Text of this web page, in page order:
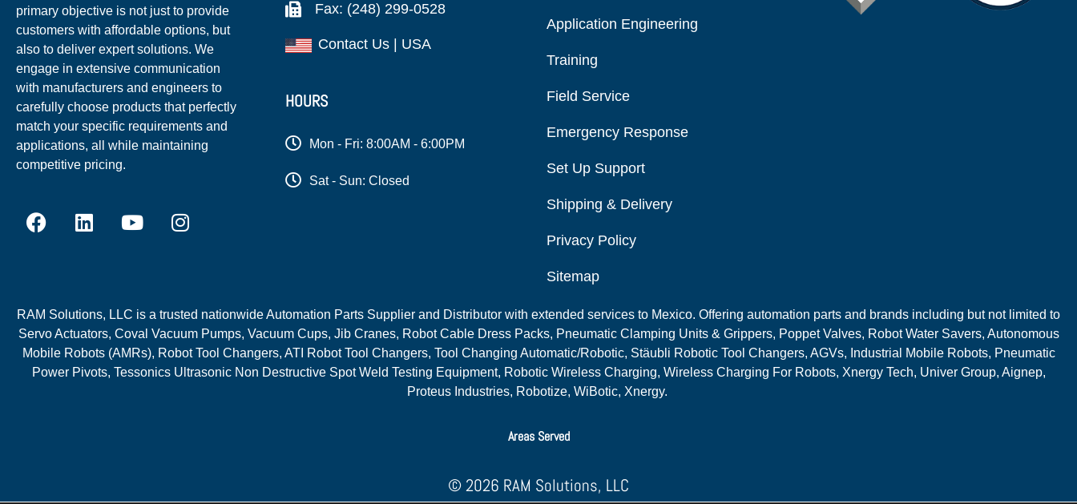
primary objective is not just to provide
customers with affordable options, but
also to deliver expert solutions. We
engage in extensive communication
with manufacturers and engineers to
carefully choose products that perfectly
match your specific requirements and
applications, all while maintaining
competitive pricing.
Fax: (248) 299-0528
Contact Us | USA
HOURS
Mon - Fri: 8:00AM - 6:00PM
Sat - Sun: Closed
Application Engineering
Training
Field Service
Emergency Response
Set Up Support
Shipping & Delivery
Privacy Policy
Sitemap
RAM Solutions, LLC is a trusted nationwide Automation Parts Supplier and Distributor with extended services to Mexico. Offering automation parts and brands including but not limited to
Servo Actuators, Coval Vacuum Pumps, Vacuum Cups, Jib Cranes, Robot Cable Dress Packs, Pneumatic Clamping Units & Grippers, Poppet Valves, Robot Water Savers, Autonomous
Mobile Robots (AMRs), Robot Tool Changers, ATI Robot Tool Changers, Tool Changing Automatic/Robotic, Stäubli Robotic Tool Changers, AGVs, Industrial Mobile Robots, Pneumatic
Power Pivots, Tessonics Ultrasonic Non Destructive Spot Weld Testing Equipment, Robotic Wireless Charging, Wireless Charging For Robots, Xnergy Tech, Univer Group, Aignep,
Proteus Industries, Robotize, WiBotic, Xnergy.
Areas Served
© 2026 RAM Solutions, LLC